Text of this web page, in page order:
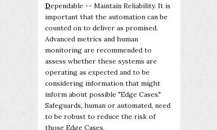
Dependable -- Maintain Reliability. It is
important that the automation can be
counted on to deliver as promised.
Advanced metrics and human
monitoring are recommended to
assess whether these systems are
operating as expected and to be
considering information that might
inform about possible "Edge Cases."
Safeguards, human or automated, need
to be robust to reduce the risk of
those Edge Cases.